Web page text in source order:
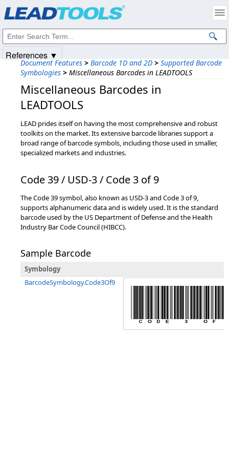
Document Features > Barcode 1D and 2D > Supported Barcode
Symbologies > Miscellaneous Barcodes in LEADTOOLS
Miscellaneous Barcodes in
LEADTOOLS
LEAD prides itself on having the most comprehensive and robust
toolkits on the market. Its extensive barcode libraries support a
broad range of barcode symbols, including those used in smaller,
specialized markets and industries.
Code 39 / USD-3 / Code 3 of 9
The Code 39 symbol, also known as USD-3 and Code 3 of 9,
supports alphanumeric data and is widely used. It is the standard
barcode used by the US Department of Defense and the Health
Industry Bar Code Council (HIBCC).
Sample Barcode
Symbology
BarcodeSymbology.Code3Of9
References ▼
Intellectual Property Notices
© 1991-2025Apryse Sofware Corp. All Rights Reserved.